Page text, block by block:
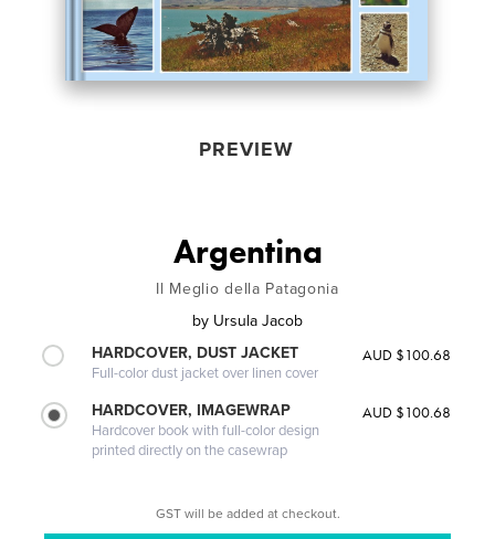
PREVIEW
Argentina
Il Meglio della Patagonia
by Ursula Jacob
HARDCOVER, DUST JACKET
Full-color dust jacket over linen cover
AUD $100.68
HARDCOVER, IMAGEWRAP
Hardcover book with full-color design
printed directly on the casewrap
AUD $100.68
GST will be added at checkout.